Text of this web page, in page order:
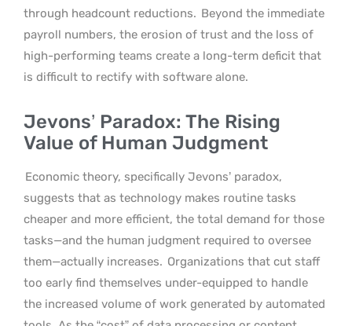
through headcount reductions. Beyond the immediate
payroll numbers, the erosion of trust and the loss of
high-performing teams create a long-term deficit that
is difficult to rectify with software alone.
Jevons’ Paradox: The Rising
Value of Human Judgment
Economic theory, specifically Jevons’ paradox,
suggests that as technology makes routine tasks
cheaper and more efficient, the total demand for those
tasks—and the human judgment required to oversee
them—actually increases. Organizations that cut staff
too early find themselves under-equipped to handle
the increased volume of work generated by automated